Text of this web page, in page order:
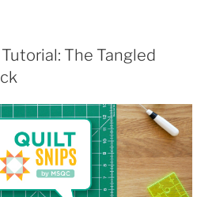
The Tangled